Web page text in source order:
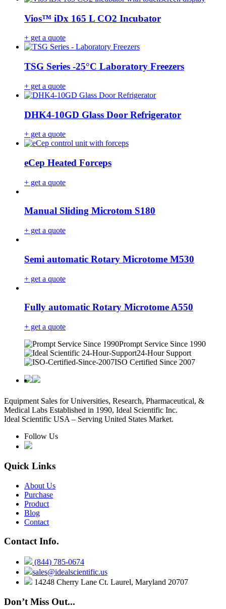
Vios™ iDx 165 L CO2 Incubator
+ get a quote
TSG Series -25°C Laboratory Freezers
+ get a quote
DHK4-10GD Glass Door Refrigerator
+ get a quote
eCep Heated Forceps
+ get a quote
Manual Sliding Microtom S180
+ get a quote
Semi automatic Rotary Microtome M530
+ get a quote
Fully automatic Rotary Microtome A550
+ get a quote
Prompt Service Since 1990
24-Hour Support
ISO Certified Since 2007
Equipment Sales for Universities, Research, Pharmaceutical, &
Medical Labs Established in 1990, Ideal Scientific Inc.
Ideal Scientific USA – Serving United States Market.
Follow Us
Quick Links
About Us
Purchase
Product
Blog
Contact
Contact Info.
(844) 785-0674
sales@idealscientific.us
14248 Cherry Lane Ct. Laurel, Maryland 20707
Don’t Miss Out...